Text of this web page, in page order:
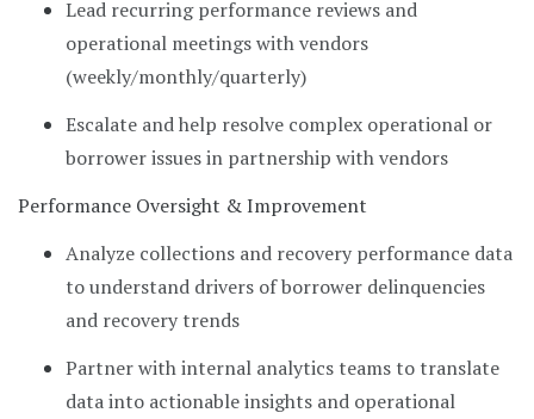
Lead recurring performance reviews and
operational meetings with vendors
(weekly/monthly/quarterly)
Escalate and help resolve complex operational or
borrower issues in partnership with vendors
Performance Oversight & Improvement
Analyze collections and recovery performance data
to understand drivers of borrower delinquencies
and recovery trends
Partner with internal analytics teams to translate
data into actionable insights and operational